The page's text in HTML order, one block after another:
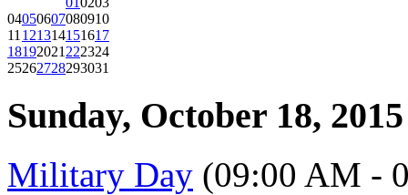
04050607080910
11121314151617
18192021222324
25262728293031
Sunday, October 18, 2015
Military Day (09:00 AM -